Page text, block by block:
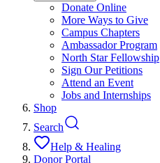
Donate Online
More Ways to Give
Campus Chapters
Ambassador Program
North Star Fellowship
Sign Our Petitions
Attend an Event
Jobs and Internships
Shop
Search
Help & Healing
Donor Portal